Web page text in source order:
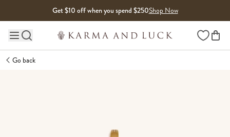
Get $10 off when you spend $250Shop Now
Main site navigation Wishlist
Go back